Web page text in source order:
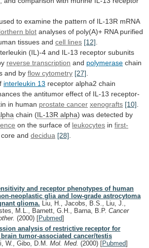
used to examine the pattern of IL-13R mRNA
blot analyses of poly(A)+ RNA purified
tissues and cell lines [12]
(IL)-4 and IL-13 receptor subunits
reverse transcription and polymerase chain
and by flow cytometry [27]
interleukin 13 receptor alpha2 chain
the antitumor effect of IL-13 receptor-
in human prostate cancer xenografts [10]
chain (IL-13R alpha) was detected by
on the surface of leukocytes in first-
and decidua [28]
and receptor phenotypes of human
neoplastic glia and low-grade astrocytoma
glioma. Liu, H., Jacobs, B.S., Liu, J.,
M.L., Barnett, G.H., Barna, B.P. Cancer
(2000) [Pubmed]
analysis of restrictive receptor for
tumor-associated cancer/testis
W., Gibo, D.M. Mol. Med. (2000) [Pubmed]